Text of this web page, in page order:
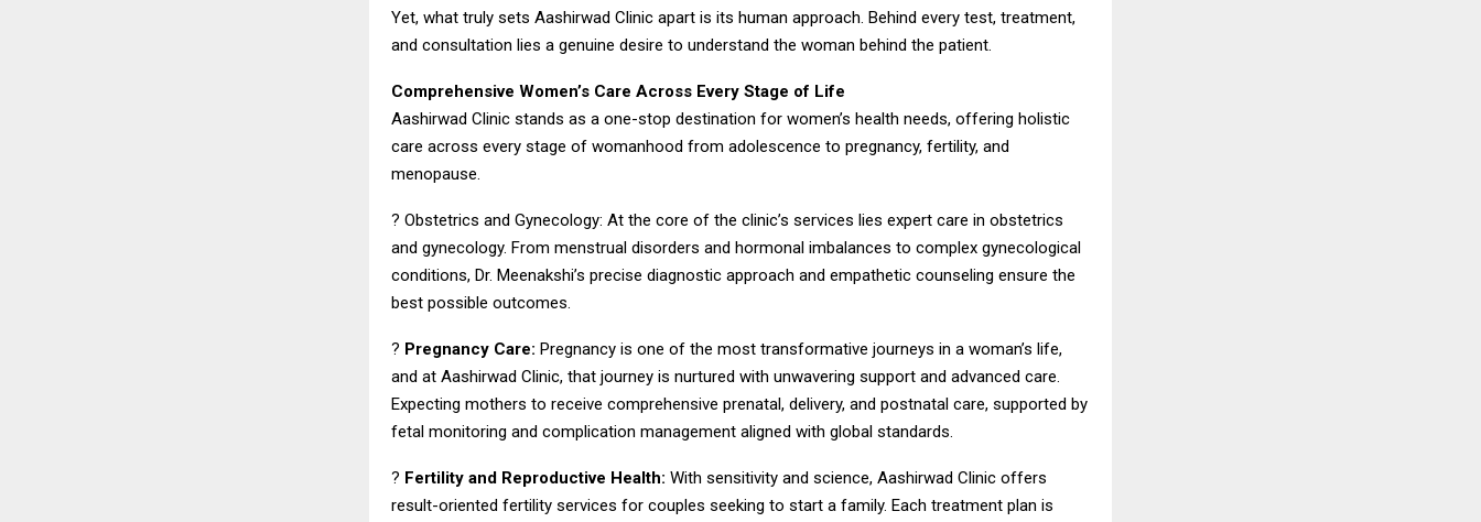
Yet, what truly sets Aashirwad Clinic apart is its human approach. Behind every test, treatment,
and consultation lies a genuine desire to understand the woman behind the patient.
Comprehensive Women’s Care Across Every Stage of Life
Aashirwad Clinic stands as a one-stop destination for women’s health needs, offering holistic
care across every stage of womanhood from adolescence to pregnancy, fertility, and
menopause.
? Obstetrics and Gynecology: At the core of the clinic’s services lies expert care in obstetrics
and gynecology. From menstrual disorders and hormonal imbalances to complex gynecological
conditions, Dr. Meenakshi’s precise diagnostic approach and empathetic counseling ensure the
best possible outcomes.
? Pregnancy Care: Pregnancy is one of the most transformative journeys in a woman’s life,
and at Aashirwad Clinic, that journey is nurtured with unwavering support and advanced care.
Expecting mothers to receive comprehensive prenatal, delivery, and postnatal care, supported by
fetal monitoring and complication management aligned with global standards.
? Fertility and Reproductive Health: With sensitivity and science, Aashirwad Clinic offers
result-oriented fertility services for couples seeking to start a family. Each treatment plan is